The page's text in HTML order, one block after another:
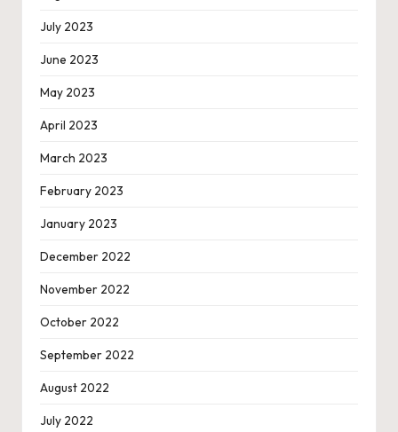
July 2023
June 2023
May 2023
April 2023
March 2023
February 2023
January 2023
December 2022
November 2022
October 2022
September 2022
August 2022
July 2022